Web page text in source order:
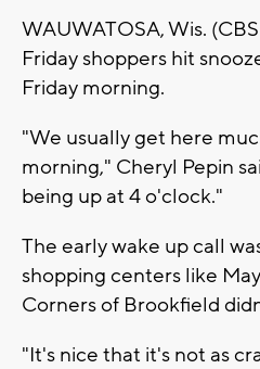
WAUWATOSA, Wis.
Friday shoppers hit
Friday morning.
"We usually get here
morning," Cheryl Pepin
being up at 4 o'clock."
The early wake up call
shopping centers like
Corners of Brookfield
"It's nice that it's not as